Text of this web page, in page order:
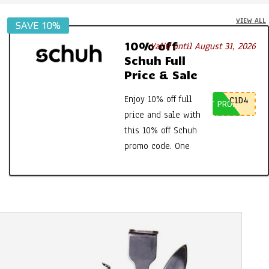
VIEW ALL
SAVE 10%
10% off
Schuh Full
Price & Sale
Enjoy 10% off full
price and sale with
this 10% off Schuh
promo code. One
the first to use
Valid until August 31, 2026
GET PROMO CODE
C1D4